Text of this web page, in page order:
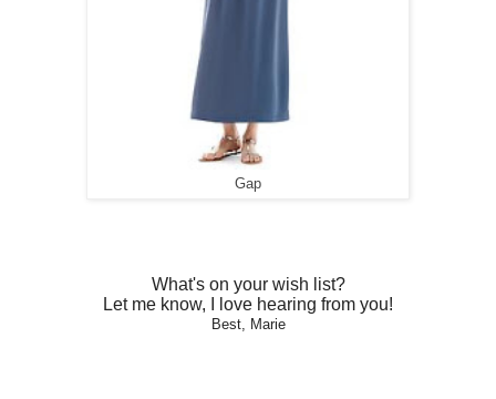
Gap
What's on your wish list?
Let me know, I love hearing from you!
Best, Marie